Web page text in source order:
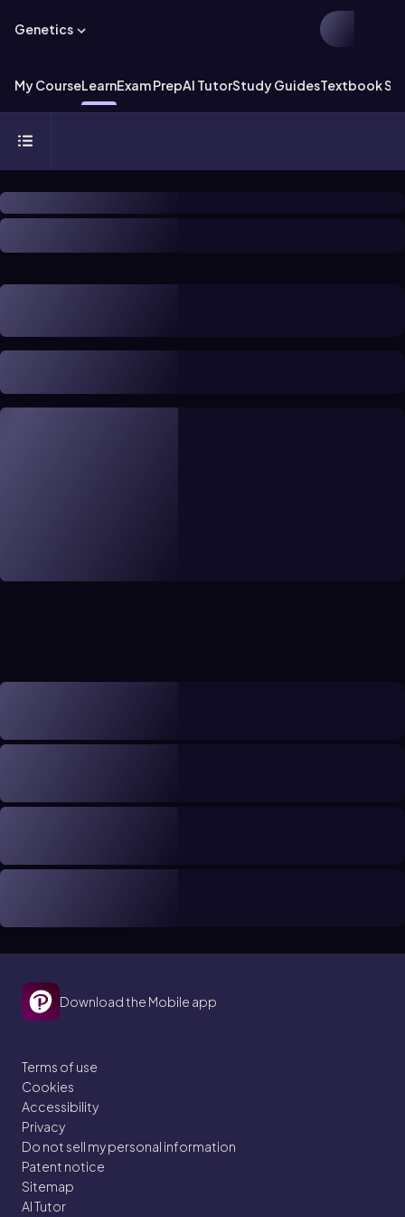
Genetics
My CourseLearnExam PrepAI TutorStudy GuidesTextbook
Download the Mobile app
Terms of use
Cookies
Accessibility
Privacy
Do not sell my personal information
Patent notice
Sitemap
AI Tutor